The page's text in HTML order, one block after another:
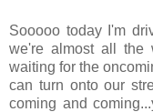
Sooooo today I'm
we're almost all the
waiting for the
can turn onto our
coming and